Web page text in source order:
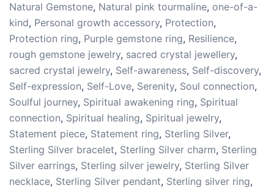
Natural Gemstone, Natural pink tourmaline, one-of-a-
kind, Personal growth accessory, Protection,
Protection ring, Purple gemstone ring, Resilience,
rough gemstone jewelry, sacred crystal jewellery,
sacred crystal jewelry, Self-awareness, Self-discovery,
Self-expression, Self-Love, Serenity, Soul connection,
Soulful journey, Spiritual awakening ring, Spiritual
connection, Spiritual healing, Spiritual jewelry,
Statement piece, Statement ring, Sterling Silver,
Sterling Silver bracelet, Sterling Silver charm, Sterling
Silver earrings, Sterling silver jewelry, Sterling Silver
necklace, Sterling Silver pendant, Sterling silver ring,